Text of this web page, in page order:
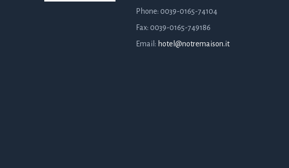
Phone: 0039-0165-74104
Fax: 0039-0165-749186
Email: hotel@notremaison.it